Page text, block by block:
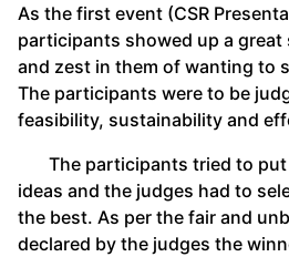
As the first event (CSR
participants showed up a great
and zest in them of wanting to
The participants were to be
feasibility, sustainability and
The participants tried to put
ideas and the judges had to
the best. As per the fair and
declared by the judges the